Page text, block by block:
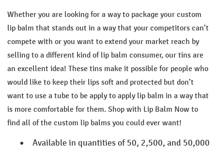
Whether you are looking for a way to package your custom
lip balm that stands out in a way that your competitors can’t
compete with or you want to extend your market reach by
selling to a different kind of lip balm consumer, our tins are
an excellent idea! These tins make it possible for people who
would like to keep their lips soft and protected but don’t
want to use a tube to be apply to apply lip balm in a way that
is more comfortable for them. Shop with Lip Balm Now to
find all of the custom lip balms you could ever want!
Available in quantities of 50, 2,500, and 50,000